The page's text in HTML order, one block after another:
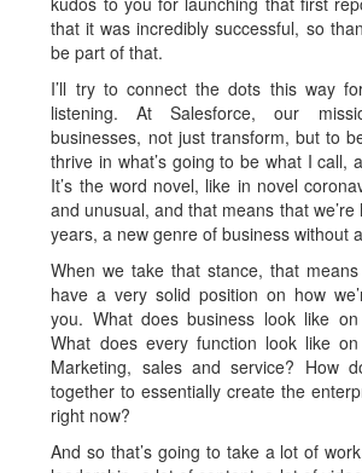
that it was incredibly successful, so
be part of that.
I’ll try to connect the dots this way
listening. At Salesforce, our
businesses, not just transform, but to
thrive in what’s going to be what I call,
It’s the word novel, like in novel
and unusual, and that means that
years, a new genre of business without
When we take that stance, that
have a very solid position on how
you. What does business look like
What does every function look like
Marketing, sales and service? How
together to essentially create the
right now?
And so that’s going to take a lot of